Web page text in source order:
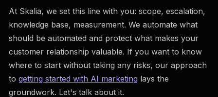
At Skalia, we set this line with you: scope, escalation,
knowledge base, measurement. We automate what
should be automated and protect what makes your
customer relationship valuable. If you want to know
where to start without taking any risks, our approach
to getting started with AI marketing lays the
groundwork. Let's talk about it.